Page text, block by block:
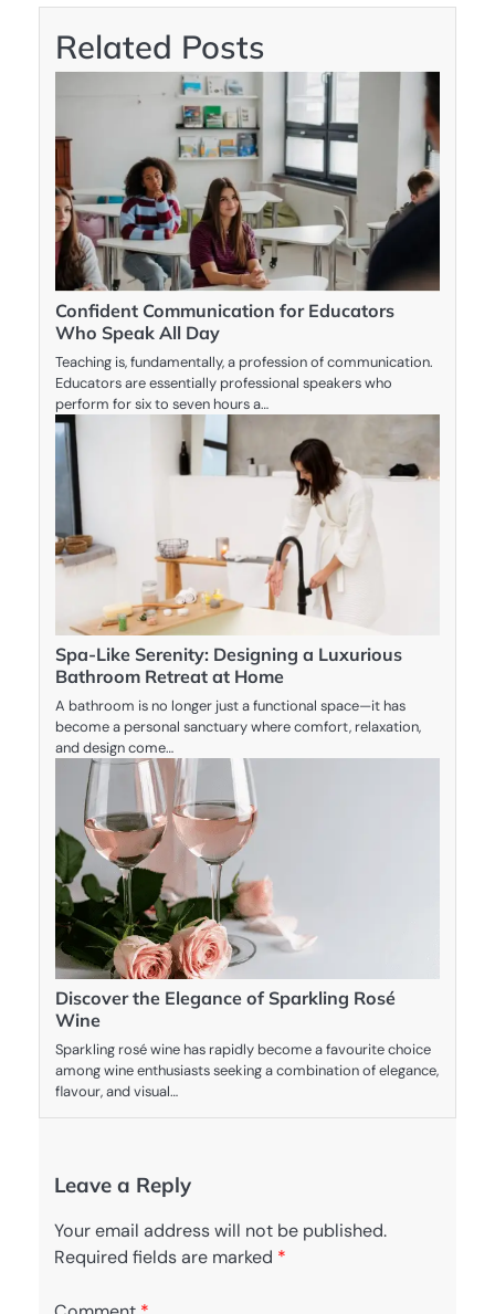
Related Posts
Confident Communication for Educators
Who Speak All Day
Teaching is, fundamentally, a profession of communication.
Educators are essentially professional speakers who
perform for six to seven hours a…
Spa-Like Serenity: Designing a Luxurious
Bathroom Retreat at Home
A bathroom is no longer just a functional space—it has
become a personal sanctuary where comfort, relaxation,
and design come…
Discover the Elegance of Sparkling Rosé
Wine
Sparkling rosé wine has rapidly become a favourite choice
among wine enthusiasts seeking a combination of elegance,
flavour, and visual…
Leave a Reply
Your email address will not be published.
Required fields are marked *